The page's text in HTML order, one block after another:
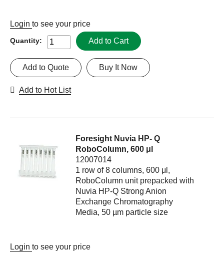
Login to see your price
Quantity: Add to Cart
Buy It Now
Add to Quote
Add to Hot List
Foresight Nuvia HP- Q
RoboColumn, 600 μl
12007014
1 row of 8 columns, 600 μl,
RoboColumn unit prepacked with
Nuvia HP-Q Strong Anion
Exchange Chromatography
Media, 50 µm particle size
Login to see your price